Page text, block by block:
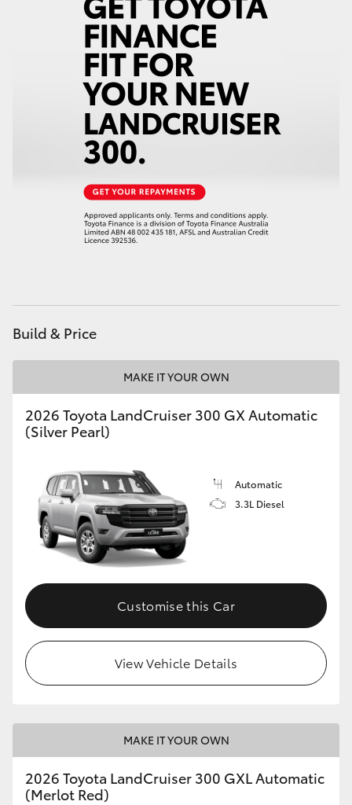
GR & Performance
GR Corolla
Upcoming
Our Stock
Enquiries
Build & Price
MAKE IT YOUR OWN
2026 Toyota LandCruiser 300 GX Automatic
(Silver Pearl)
Automatic
3.3L Diesel
Customise this Car
View Vehicle Details
MAKE IT YOUR OWN
2026 Toyota LandCruiser 300 GXL Automatic
(Merlot Red)